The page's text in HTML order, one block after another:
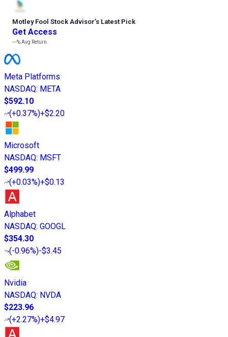
Motley Fool Stock Advisor’s Latest Pick
Get Access
---%Avg Return
Meta Platforms
NASDAQ: META
$592.10
(+0.37%)+$2.20
Microsoft
NASDAQ: MSFT
$499.99
(+0.03%)+$0.13
Alphabet
NASDAQ: GOOGL
$354.30
(-0.96%)-$3.45
Nvidia
NASDAQ: NVDA
$223.96
(+2.27%)+$4.97